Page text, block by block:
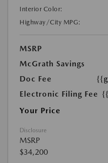
Interior Color:
Highway/City MPG:
MSRP
McGrath Savings
Doc Fee
Electronic Filing Fee
Your Price
Disclosure
MSRP
$34,200